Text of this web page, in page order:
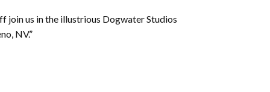
increase
join us in the illustrious Dogwater Studios
NV.”